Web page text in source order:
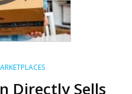
Directly Sells